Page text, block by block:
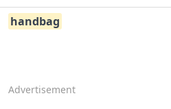
handbag
Advertisement